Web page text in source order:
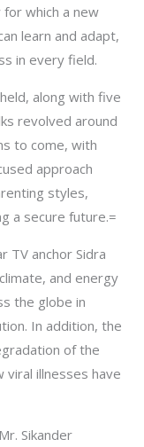
which a new
learn and adapt,
in every field.
along with five
revolved around
to come, with
approach
styles,
a secure future.=
TV anchor Sidra
and energy
the globe in
In addition, the
of the
illnesses have
Sikander